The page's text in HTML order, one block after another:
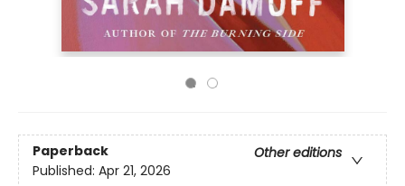
Paperback
Other editions
Published: Apr 21, 2026